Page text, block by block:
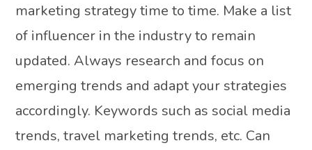
marketing strategy time to time. Make a list
of influencer in the industry to remain
updated. Always research and focus on
emerging trends and adapt your strategies
accordingly. Keywords such as social media
trends, travel marketing trends, etc. Can